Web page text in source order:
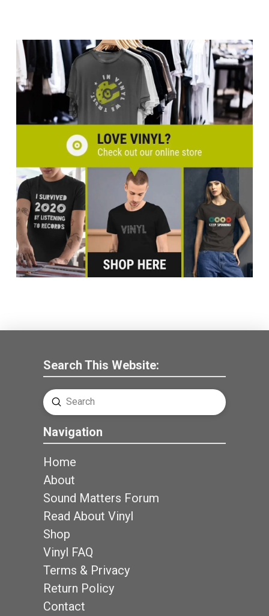
Search This Website:
Search
Submit
Navigation
Home
About
Sound Matters Forum
Read About Vinyl
Shop
Vinyl FAQ
Terms & Privacy
Return Policy
Contact